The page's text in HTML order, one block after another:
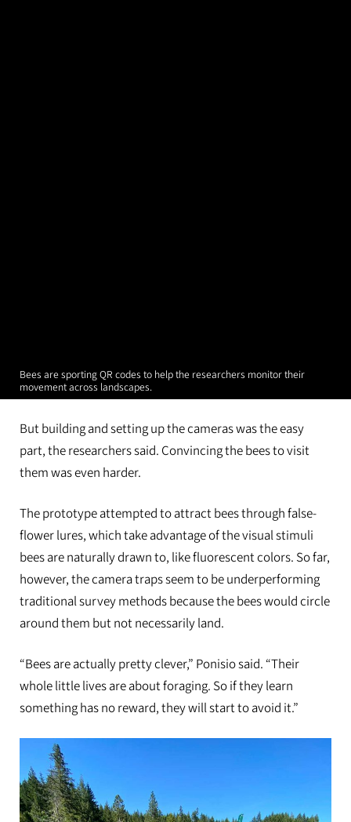
Bees are sporting QR codes to help the researchers monitor their
movement across landscapes.
But building and setting up the cameras was the easy
part, the researchers said. Convincing the bees to visit
them was even harder.
The prototype attempted to attract bees through false-
flower lures, which take advantage of the visual stimuli
bees are naturally drawn to, like fluorescent colors. So far,
however, the camera traps seem to be underperforming
traditional survey methods because the bees would circle
around them but not necessarily land.
“Bees are actually pretty clever,” Ponisio said. “Their
whole little lives are about foraging. So if they learn
something has no reward, they will start to avoid it.”